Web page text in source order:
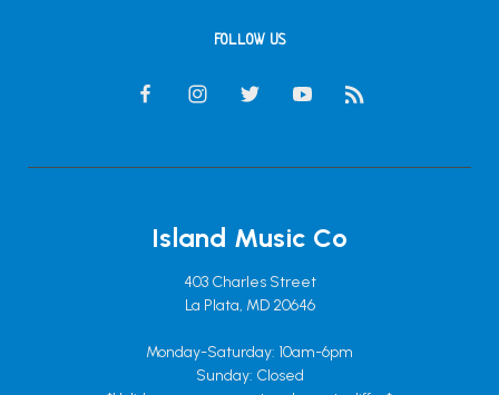
FOLLOW US
Island Music Co
403 Charles Street
La Plata, MD 20646
Monday-Saturday: 10am-6pm
Sunday: Closed